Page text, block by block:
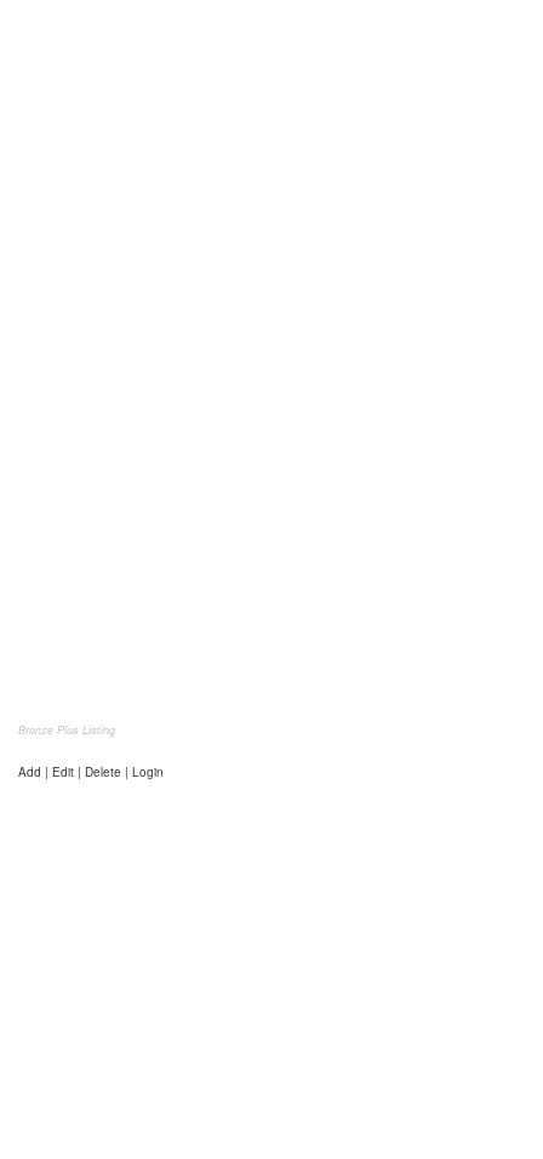
Bronze Plus Listing
Add | Edit | Delete | Login